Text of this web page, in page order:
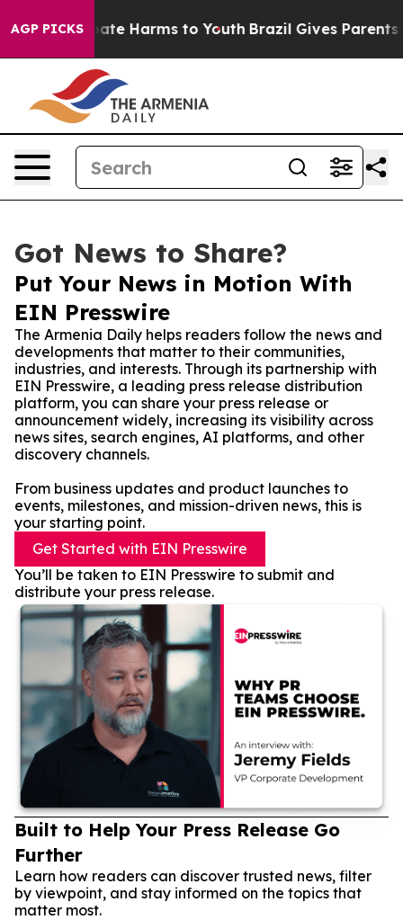
AGP PICKS
to Abate Harms to Youth Brazil Gives Parents
Got News to Share?
Put Your News in Motion With
EIN Presswire
The Armenia Daily helps readers follow the news and
developments that matter to their communities,
industries, and interests. Through its partnership with
EIN Presswire, a leading press release distribution
platform, you can share your press release or
announcement widely, increasing its visibility across
news sites, search engines, AI platforms, and other
discovery channels.
From business updates and product launches to
events, milestones, and mission-driven news, this is
your starting point.
Get Started with EIN Presswire
You’ll be taken to EIN Presswire to submit and
distribute your press release.
Built to Help Your Press Release Go
Further
Learn how readers can discover trusted news, filter
by viewpoint, and stay informed on the topics that
matter most.